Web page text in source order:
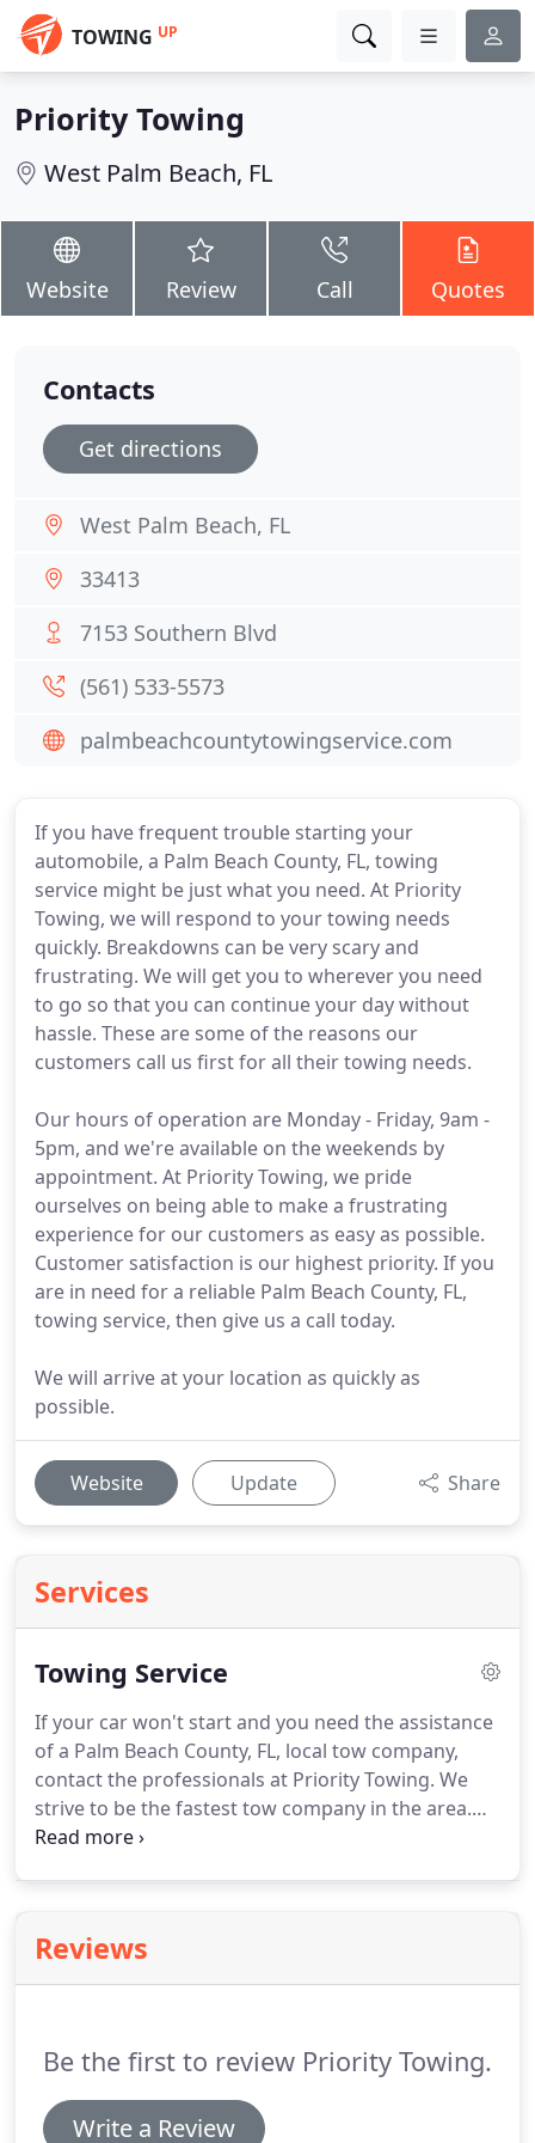
TOWING UP
Priority Towing
West Palm Beach, FL
Website Review Call Quotes
If you have frequent trouble starting your
automobile, a Palm Beach County, FL, towing
service might be just what you need. At Priority
Towing, we will respond to your towing needs
quickly. Breakdowns can be very scary and
frustrating. We will get you to wherever you need
to go so that you can continue your day without
hassle. These are some of the reasons our
customers call us first for all their towing needs.
Our hours of operation are Monday - Friday, 9am -
5pm, and we're available on the weekends by
appointment. At Priority Towing, we pride
ourselves on being able to make a frustrating
experience for our customers as easy as possible.
Customer satisfaction is our highest priority. If you
are in need for a reliable Palm Beach County, FL,
towing service, then give us a call today.
We will arrive at your location as quickly as
possible.
Website Update Share
Services
Towing Service
If your car won't start and you need the assistance
of a Palm Beach County, FL, local tow company,
contact the professionals at Priority Towing. We
strive to be the fastest tow company in the area.
Our reliable service will keep you feeling safe.
dangers by calling for a tow.
stranded in an unfamiliar location or paying
Reviews
Be the first to review Priority Towing.
Write a Review
Contacts
Get directions
West Palm Beach, FL
33413
7153 Southern Blvd
(561) 533-5573
palmbeachcountytowingservice.com